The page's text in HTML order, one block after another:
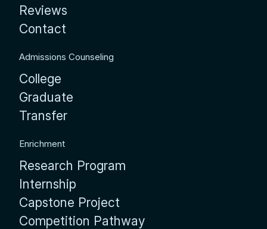
Reviews
Contact
Admissions Counseling
College
Graduate
Transfer
Enrichment
Research Program
Internship
Capstone Project
Competition Pathway